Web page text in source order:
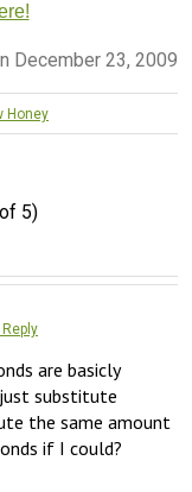
December 23, 2009
Honey
5)
Reply
are basicly
substitute
the same amount
if I could?